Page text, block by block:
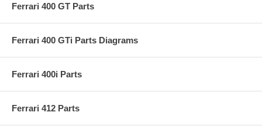
Ferrari 400 GT Parts
Ferrari 400 GTi Parts Diagrams
Ferrari 400i Parts
Ferrari 412 Parts